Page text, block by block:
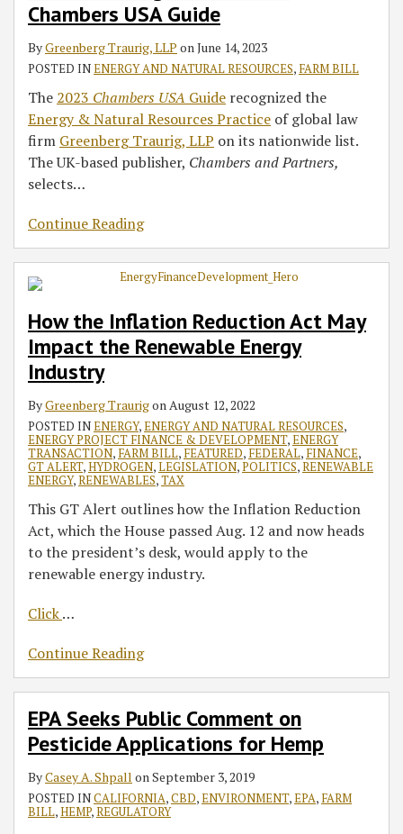
Chambers USA Guide
ByGreenberg Traurig, LLP onJune 14, 2023
POSTED INENERGY AND NATURAL RESOURCES, FARM BILL
The 2023 Chambers USA Guide recognized the
Energy & Natural Resources Practice of global law
firm Greenberg Traurig, LLP on its nationwide list.
The UK-based publisher, Chambers and Partners,
selects…
Continue Reading
2023
Chambers
Guide
How the Inflation Reduction Act May
Impact the Renewable Energy
Industry
ByGreenberg TraurigonAugust 12, 2022
POSTED INENERGY,ENERGY AND NATURAL RESOURCES,
ENERGY PROJECT FINANCE & DEVELOPMENT,ENERGY
TRANSACTION, FARM BILL, FEATURED, FEDERAL, FINANCE,
GT ALERT,HYDROGEN,LEGISLATION,POLITICS,RENEWABLE
ENERGY,RENEWABLES,TAX
This GT Alert outlines how the Inflation Reduction
Act, which the House passed Aug. 12 and now heads
to the president’s desk, would apply to the
renewable energy industry.
Click…
Continue Reading
Renewable
Energy
Industry
EPA Seeks Public Comment on
Pesticide Applications for Hemp
ByCasey A. Shpall onSeptember 3, 2019
POSTED INCALIFORNIA,CBD,ENVIRONMENT,EPA, FARM
BILL,HEMP,REGULATORY
Hemp